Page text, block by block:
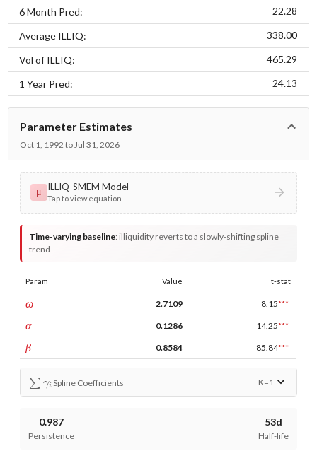
6 Month Pred: 22.28
Average ILLIQ: 338.00
Vol of ILLIQ: 465.29
1 Year Pred: 24.13
Parameter Estimates
Oct 1, 1992 to Jul 31, 2026
μ ILLIQ-SMEM Model
Tap to view equation
Time-varying baseline: illiquidity reverts to a slowly-shifting spline
trend
Param Value t-stat
ωconst 2.7109 8.15***
αARCH 0.1286 14.25***
βGARCH 0.8584 85.84***
∑γ
Spline Coefficients K=1
0.987
Persistence
53d
Half-life